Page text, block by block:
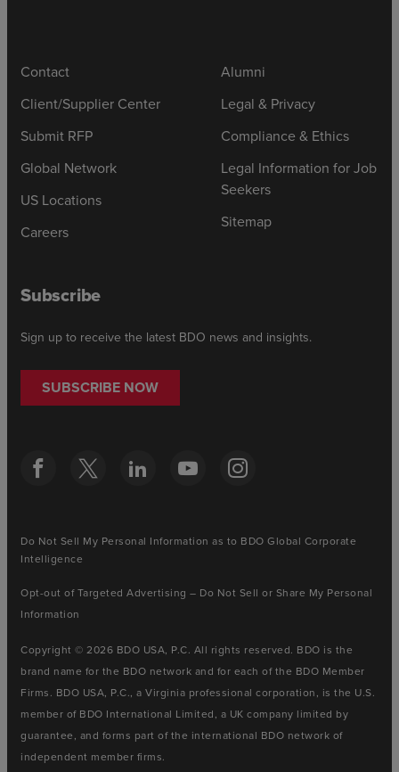
Contact
Client/Supplier Center
Submit RFP
Global Network
US Locations
Careers
Alumni
Legal & Privacy
Compliance & Ethics
Legal Information for Job
Seekers
Sitemap
Subscribe
Sign up to receive the latest BDO news and insights.
SUBSCRIBE NOW
Do Not Sell My Personal Information as to BDO Global Corporate
Intelligence
Opt-out of Targeted Advertising – Do Not Sell or Share My Personal
Information
Copyright © 2026 BDO USA, P.C. All rights reserved. BDO is the
brand name for the BDO network and for each of the BDO Member
Firms. BDO USA, P.C., a Virginia professional corporation, is the U.S.
member of BDO International Limited, a UK company limited by
guarantee, and forms part of the international BDO network of
independent member firms.